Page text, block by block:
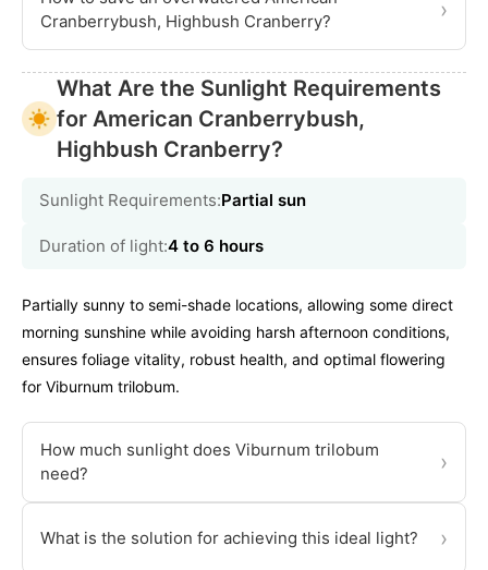
Cranberrybush, Highbush Cranberry?
›
What Are the Sunlight Requirements
for American Cranberrybush,
Highbush Cranberry?
Sunlight Requirements:Partial sun
Duration of light:4 to 6 hours
Partially sunny to semi-shade locations, allowing some direct
morning sunshine while avoiding harsh afternoon conditions,
ensures foliage vitality, robust health, and optimal flowering
for Viburnum trilobum.
How much sunlight does Viburnum trilobum
need?
›
What is the solution for achieving this ideal light? ›